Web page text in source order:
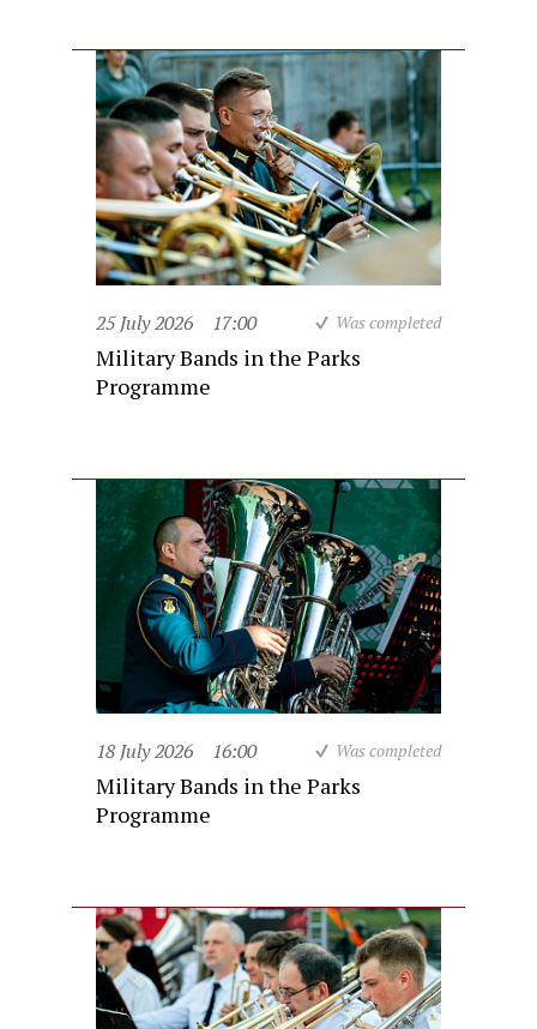
25 July 2026 17:00 Was completed
Military Bands in the Parks
Programme
18 July 2026 16:00 Was completed
Military Bands in the Parks
Programme